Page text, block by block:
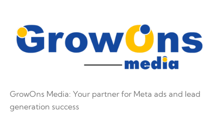
GrowOns Media: Your partner for Meta ads and lead
generation success